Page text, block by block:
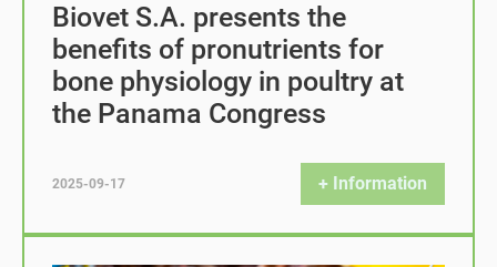
Biovet S.A. presents the
benefits of pronutrients for
bone physiology in poultry at
the Panama Congress
2025-09-17 + Information